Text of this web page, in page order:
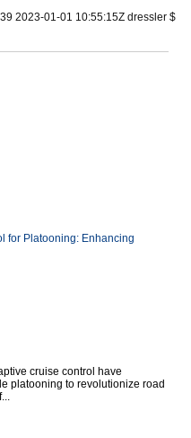
2023-01-01 10:55:15Z dressler $
for Platooning: Enhancing
cruise control have
platooning to revolutionize road